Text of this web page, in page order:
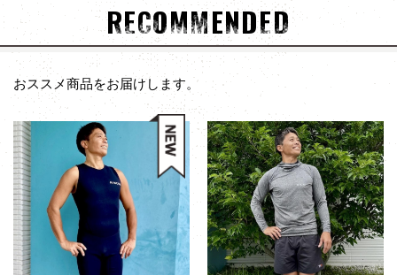
RECOMMENDED
おススメ商品をお届けします。